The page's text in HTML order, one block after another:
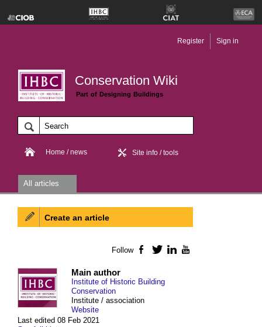
Conservation Wiki
Part of Designing Buildings
Register Sign in
Home / news Site info / tools
All articles
Last edited 08 Feb 2021
Main author
Institute of Historic Building
Conservation
Institute / association
Website
Create an article
Follow Facebook
TwitterLinkedIn